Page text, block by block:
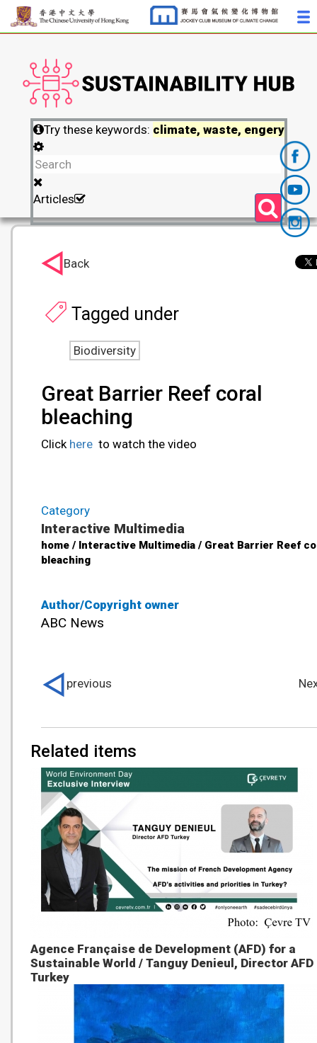
Try these keywords: climate, waste, engery
Articles
Author/Copyright owner
ABC News
Great Barrier Reef coral
bleaching
Click here to watch the video
Category
Interactive Multimedia
home / Interactive Multimedia / Great Barrier Reef
bleaching
Tagged under
Biodiversity
Related items
Agence Française de Development (AFD) for a
Sustainable World / Tanguy Denieul, Director AFD
Turkey
previous
Back